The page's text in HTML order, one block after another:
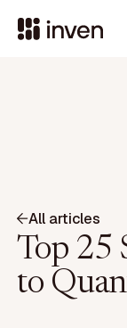
All articles
Top 25
to